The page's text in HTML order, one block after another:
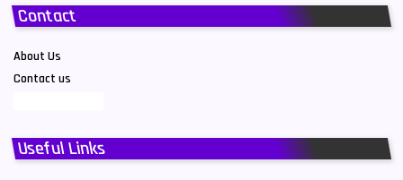
Contact
About Us
Contact us
Useful Links